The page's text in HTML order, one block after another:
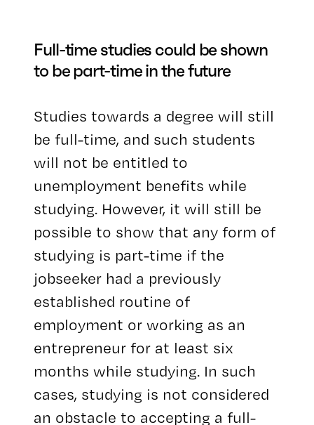
Full-time studies could be shown
to be part-time in the future
Studies towards a degree will still
be full-time, and such students
will not be entitled to
unemployment benefits while
studying. However, it will still be
possible to show that any form of
studying is part-time if the
jobseeker had a previously
established routine of
employment or working as an
entrepreneur for at least six
months while studying. In such
cases, studying is not considered
an obstacle to accepting a full-